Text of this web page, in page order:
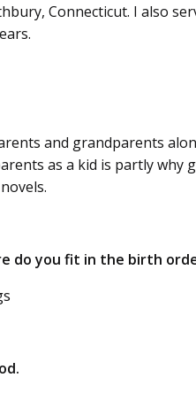
Connecticut. I also
and grandparents
as a kid is partly
novels.
do you fit in the birth